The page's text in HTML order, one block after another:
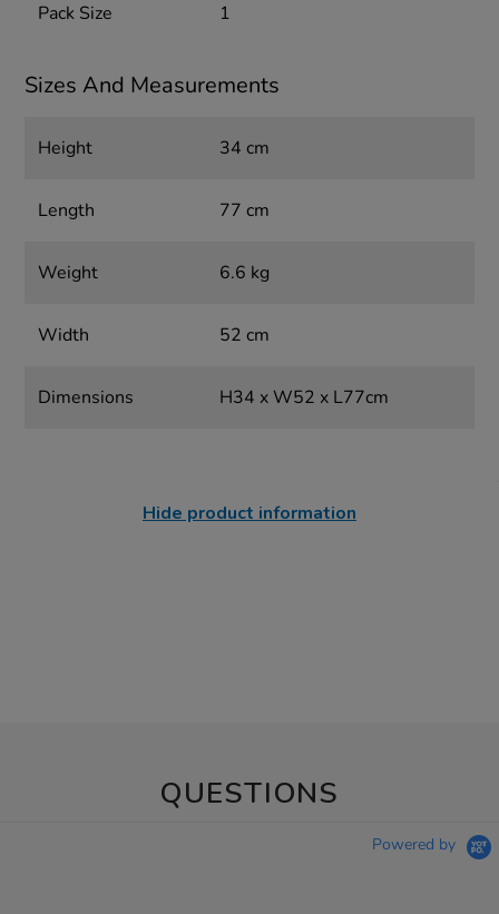
Pack Size 1
Sizes And Measurements
Height 34 cm
Length 77 cm
Weight 6.6 kg
Width 52 cm
Dimensions H34 x W52 x L77cm
Hide product information
QUESTIONS
Powered by